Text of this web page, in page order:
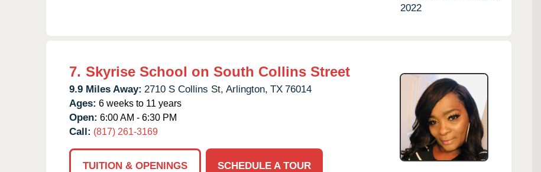
2022
7. Skyrise School on South Collins Street
9.9 Miles Away: 2710 S Collins St, Arlington, TX 76014
Ages: 6 weeks to 11 years
Open: 6:00 AM - 6:30 PM
Call: (817) 261-3169
TUITION & OPENINGS
SCHEDULE A TOUR